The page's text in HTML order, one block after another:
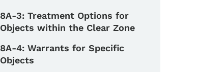
8A-3: Treatment Options for
Objects within the Clear Zone
8A-4: Warrants for Specific
Objects